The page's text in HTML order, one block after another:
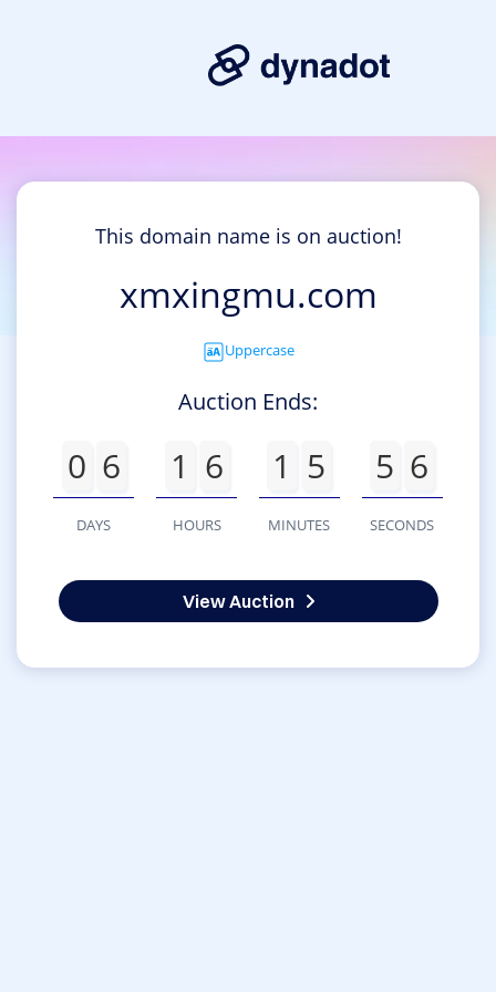
This domain name is on auction!
xmxingmu.com
Uppercase
Auction Ends:
0 6
DAYS
1 6
HOURS
1 5
MINUTES
5 6
SECONDS
View Auction